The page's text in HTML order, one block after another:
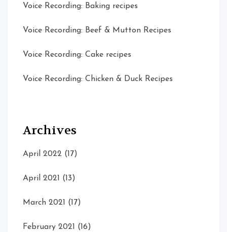
Voice Recording: Baking recipes
Voice Recording: Beef & Mutton Recipes
Voice Recording: Cake recipes
Voice Recording: Chicken & Duck Recipes
Archives
April 2022 (17)
April 2021 (13)
March 2021 (17)
February 2021 (16)